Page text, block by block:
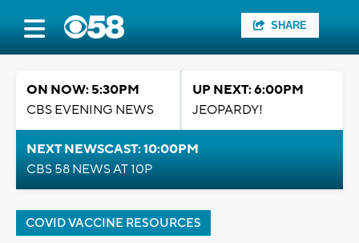
SHARE
ON NOW: 5:30PM
CBS EVENING NEWS
UP NEXT: 6:00PM
JEOPARDY!
NEXT NEWSCAST: 10:00PM
CBS 58 NEWS AT 10P
COVID VACCINE RESOURCES